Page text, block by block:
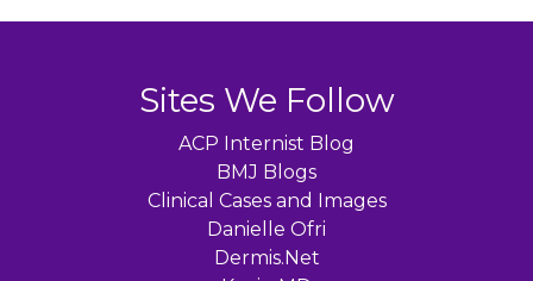
Sites We Follow
ACP Internist Blog
BMJ Blogs
Clinical Cases and Images
Danielle Ofri
Dermis.Net